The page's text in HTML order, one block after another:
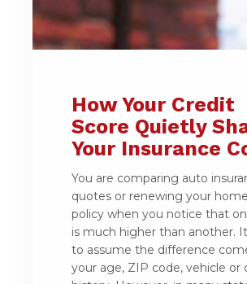
How Your Credit
Score Quietly
Your Insurance
You are comparing auto
quotes or renewing your
policy when you notice that
is much higher than another.
to assume the difference
your age, ZIP code, vehicle or